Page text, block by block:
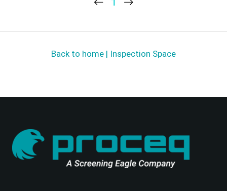
Back to home | Inspection Space